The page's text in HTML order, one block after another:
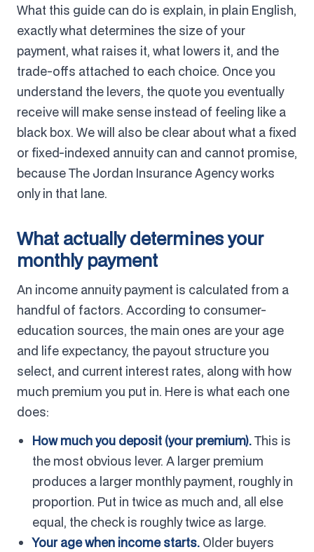
What this guide can do is explain, in plain English,
exactly what determines the size of your
payment, what raises it, what lowers it, and the
trade-offs attached to each choice. Once you
understand the levers, the quote you eventually
receive will make sense instead of feeling like a
black box. We will also be clear about what a fixed
or fixed-indexed annuity can and cannot promise,
because The Jordan Insurance Agency works
only in that lane.
What actually determines your
monthly payment
An income annuity payment is calculated from a
handful of factors. According to consumer-
education sources, the main ones are your age
and life expectancy, the payout structure you
select, and current interest rates, along with how
much premium you put in. Here is what each one
does:
How much you deposit (your premium).This is
the most obvious lever. A larger premium
produces a larger monthly payment, roughly in
proportion. Put in twice as much and, all else
equal, the check is roughly twice as large.
Your age when income starts. Older buyers